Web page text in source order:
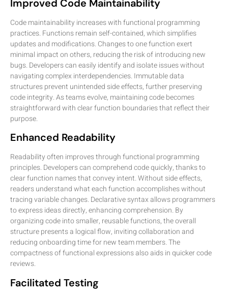
Improved Code Maintainability
Code maintainability increases with functional programming
practices. Functions remain self-contained, which simplifies
updates and modifications. Changes to one function exert
minimal impact on others, reducing the risk of introducing new
bugs. Developers can easily identify and isolate issues without
navigating complex interdependencies. Immutable data
structures prevent unintended side effects, further preserving
code integrity. As teams evolve, maintaining code becomes
straightforward with clear function boundaries that reflect their
purpose.
Enhanced Readability
Readability often improves through functional programming
principles. Developers can comprehend code quickly, thanks to
clear function names that convey intent. Without side effects,
readers understand what each function accomplishes without
tracing variable changes. Declarative syntax allows programmers
to express ideas directly, enhancing comprehension. By
organizing code into smaller, reusable functions, the overall
structure presents a logical flow, inviting collaboration and
reducing onboarding time for new team members. The
compactness of functional expressions also aids in quicker code
reviews.
Facilitated Testing